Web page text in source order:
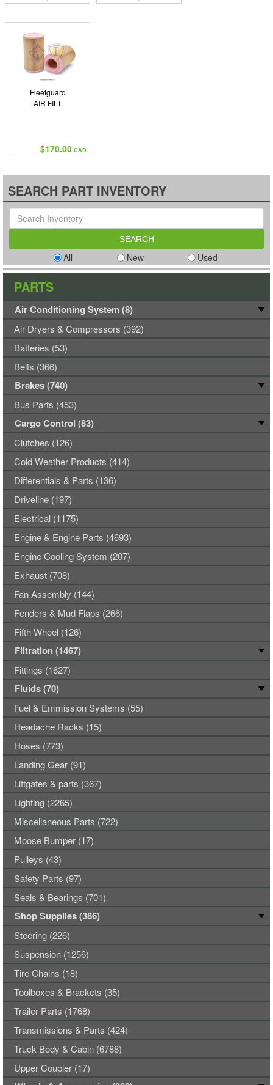
Fleetguard
AIR FILT
$170.00 CAD
SEARCH PART INVENTORY
All New Used
PARTS
Air Conditioning System (8)
Air Dryers & Compressors (392)
Batteries (53)
Belts (366)
Brakes (740)
Bus Parts (453)
Cargo Control (83)
Clutches (126)
Cold Weather Products (414)
Differentials & Parts (136)
Driveline (197)
Electrical (1175)
Engine & Engine Parts (4693)
Engine Cooling System (207)
Exhaust (708)
Fan Assembly (144)
Fenders & Mud Flaps (266)
Fifth Wheel (126)
Filtration (1467)
Fittings (1627)
Fluids (70)
Fuel & Emmission Systems (55)
Headache Racks (15)
Hoses (773)
Landing Gear (91)
Liftgates & parts (367)
Lighting (2265)
Miscellaneous Parts (722)
Moose Bumper (17)
Pulleys (43)
Safety Parts (97)
Seals & Bearings (701)
Shop Supplies (386)
Steering (226)
Suspension (1256)
Tire Chains (18)
Toolboxes & Brackets (35)
Trailer Parts (1768)
Transmissions & Parts (424)
Truck Body & Cabin (6788)
Upper Coupler (17)